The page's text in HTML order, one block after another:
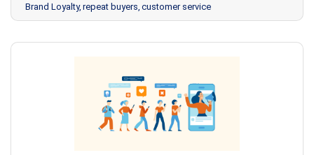
Brand Loyalty repeat buyers customer service